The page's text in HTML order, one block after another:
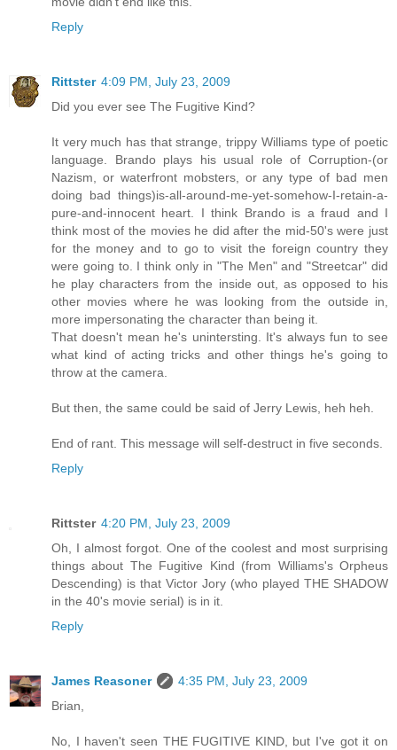
Reply
Rittster 4:09 PM, July 23, 2009
Did you ever see The Fugitive Kind?
It very much has that strange, trippy Williams type of poetic
language. Brando plays his usual role of Corruption-(or
Nazism, or waterfront mobsters, or any type of bad men
doing bad things)is-all-around-me-yet-somehow-I-retain-a-
pure-and-innocent heart. I think Brando is a fraud and I
think most of the movies he did after the mid-50's were just
for the money and to go to visit the foreign country they
were going to. I think only in "The Men" and "Streetcar" did
he play characters from the inside out, as opposed to his
other movies where he was looking from the outside in,
more impersonating the character than being it.
That doesn't mean he's unintersting. It's always fun to see
what kind of acting tricks and other things he's going to
throw at the camera.
But then, the same could be said of Jerry Lewis, heh heh.
End of rant. This message will self-destruct in five seconds.
Reply
Rittster 4:20 PM, July 23, 2009
Oh, I almost forgot. One of the coolest and most surprising
things about The Fugitive Kind (from Williams's Orpheus
Descending) is that Victor Jory (who played THE SHADOW
in the 40's movie serial) is in it.
Reply
James Reasoner
4:35 PM, July 23, 2009
Brian,
No, I haven't seen THE FUGITIVE KIND, but I've got it on